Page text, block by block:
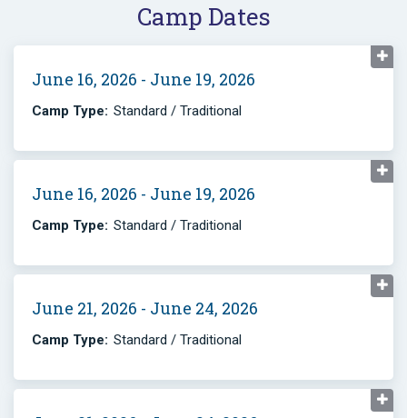
Camp Dates
June 16, 2026 - June 19, 2026
Camp Type: Standard / Traditional
June 16, 2026 - June 19, 2026
Camp Type: Standard / Traditional
June 21, 2026 - June 24, 2026
Camp Type: Standard / Traditional